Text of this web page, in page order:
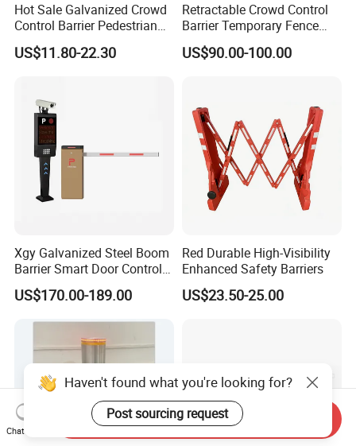
Hot Sale Galvanized Crowd
Control Barrier Pedestrian
Safety Barricade Queue
Barrier Temporary Steel
Construction
US$11.80-22.30
Retractable Crowd Control
Barrier Temporary Fence
Silver Aluminum Alloy
Accordion Road Barrier
US$90.00-100.00
Xgy Galvanized Steel Boom
Barrier Smart Door Control
Access System Entry
Mechanism RFID High
Toll
US$170.00-189.00
Red Durable High-Visibility
Enhanced Safety Barriers
US$23.50-25.00
Haven't found what you're looking for?
Post sourcing request
Chat Now
Send Inquiry